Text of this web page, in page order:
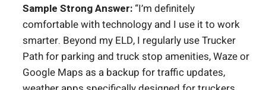
Sample Strong Answer: “I’m definitely
comfortable with technology and I use it to work
smarter. Beyond my ELD, I regularly use Trucker
Path for parking and truck stop amenities, Waze or
Google Maps as a backup for traffic updates,